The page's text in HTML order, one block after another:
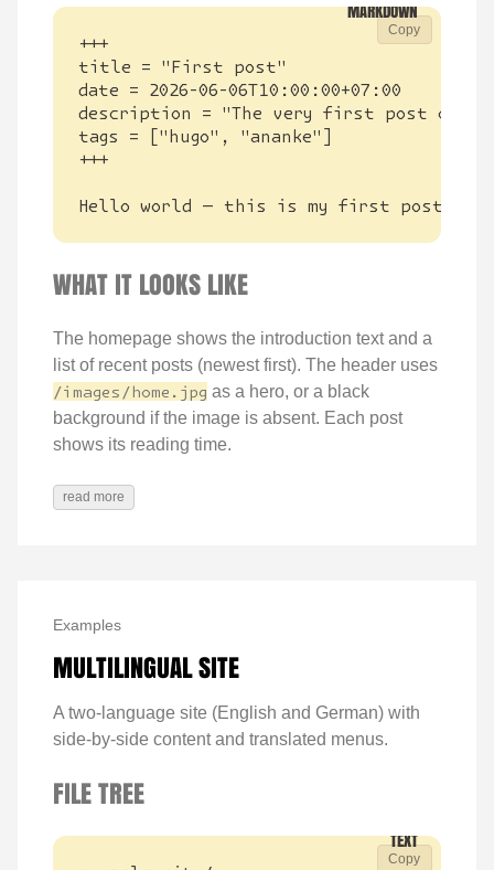
Copy
Hello world — this is my first post.
WHAT IT LOOKS LIKE
The homepage shows the introduction text and a
list of recent posts (newest first). The header uses
/images/home.jpg as a hero, or a black
background if the image is absent. Each post
shows its reading time.
read more
Examples
MULTILINGUAL SITE
A two-language site (English and German) with
side-by-side content and translated menus.
FILE TREE
Copy